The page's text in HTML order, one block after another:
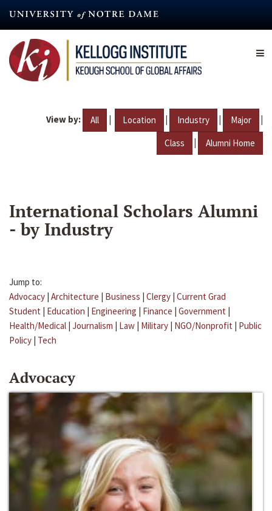
content
View by: All | Location | Industry | Major |
Class | Alumni Home
International Scholars Alumni
- by Industry
Jump to:
Advocacy | Architecture | Business | Clergy | Current Grad
Student | Education | Engineering | Finance | Government |
Health/Medical | Journalism | Law | Military | NGO/Nonprofit | Public
Policy | Tech
Advocacy